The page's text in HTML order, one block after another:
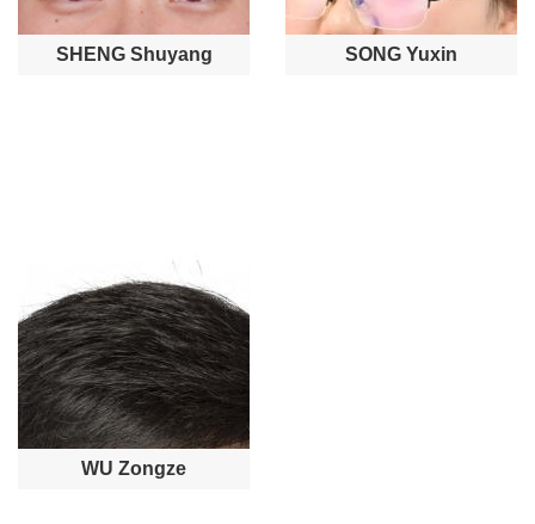
SHENG Shuyang SONG Yuxin
WU Zongze